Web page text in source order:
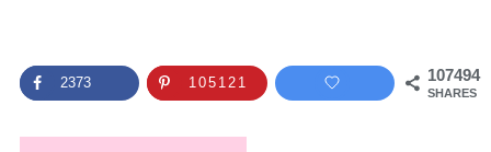
107494
SHARES
2373 105121